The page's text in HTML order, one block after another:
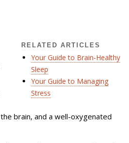
RELATED ARTICLES
Your Guide to Brain-Healthy
Sleep
Your Guide to Managing
Stress
brain, and a well-oxygenated